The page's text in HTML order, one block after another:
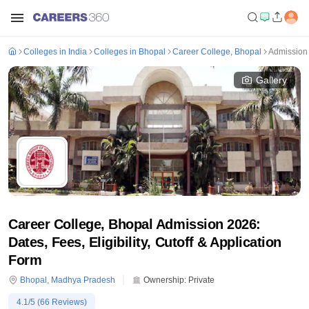
Colleges in India Colleges in Bhopal Career College, Bhopal Admission
Gallery
Career College, Bhopal Admission 2026:
Dates, Fees, Eligibility, Cutoff & Application
Form
Bhopal , Madhya Pradesh Ownership: Private
4.1/5 (66 Reviews)